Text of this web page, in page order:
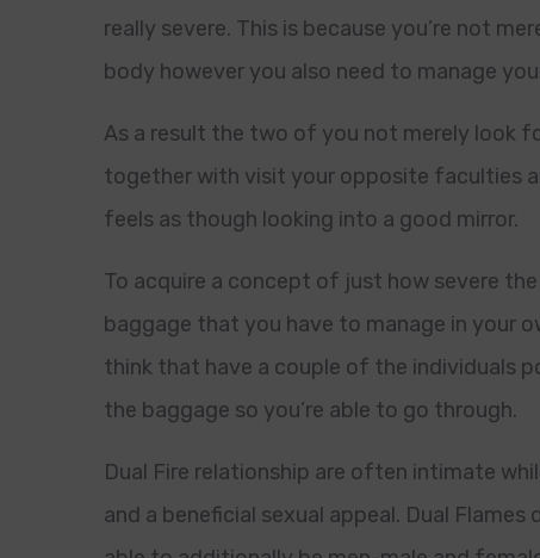
really severe. This is because you’re not
body however you also need to manage
As a result the two of you not merely look
together with visit your opposite faculties
feels as though looking into a good mirror.
To acquire a concept of just how severe
baggage that you have to manage in your
think that have a couple of the individuals
the baggage so you’re able to go through.
Dual Fire relationship are often intimate
and a beneficial sexual appeal. Dual